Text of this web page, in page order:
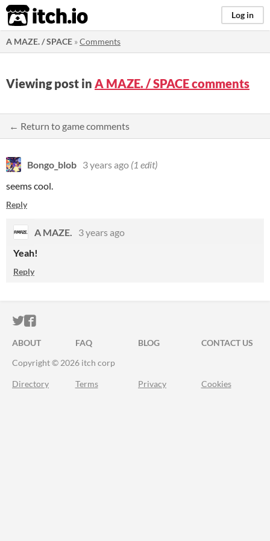
itch.io Log in
A MAZE. / SPACE »Comments
Viewing post in A MAZE. / SPACE comments
← Return to game comments
Bongo_blob 3 years ago (1 edit)
seems cool.
Reply
A MAZE.
3 years ago
Yeah!
Reply
ITCH.IO ON TWITTER
ITCH.IO ON FACEBOOK
ABOUT FAQ BLOG
CONTACT US
Copyright © 2026 itch corp
Directory Terms Privacy Cookies